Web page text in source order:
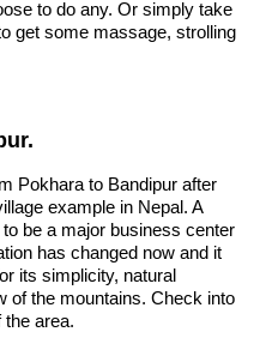
to do any. Or simply take
get some massage, strolling
Pokhara to Bandipur after
example in Nepal. A
be a major business center
has changed now and it
its simplicity, natural
of the mountains. Check into
the area.